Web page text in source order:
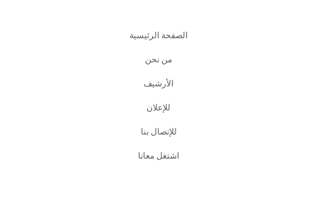
الصفحة الرئيسية
من نحن
اﻷرشيف
للإعلان
للإتصال بنا
اشتغل معانا